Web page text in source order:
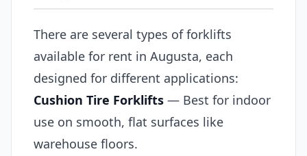
There are several types of forklifts
available for rent in Augusta, each
designed for different applications:
Cushion Tire Forklifts — Best for indoor
use on smooth, flat surfaces like
warehouse floors.